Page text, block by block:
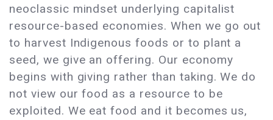
neoclassic mindset underlying capitalist
resource-based economies. When we go out
to harvest Indigenous foods or to plant a
seed, we give an offering. Our economy
begins with giving rather than taking. We do
not view our food as a resource to be
exploited. We eat food and it becomes us,